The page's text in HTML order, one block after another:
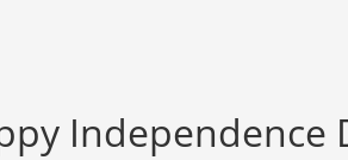
Independence